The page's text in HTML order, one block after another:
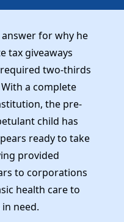
answer for why he
tax giveaways
two-thirds
a complete
the pre-
child has
ready to take
provided
to corporations
health care to
need.